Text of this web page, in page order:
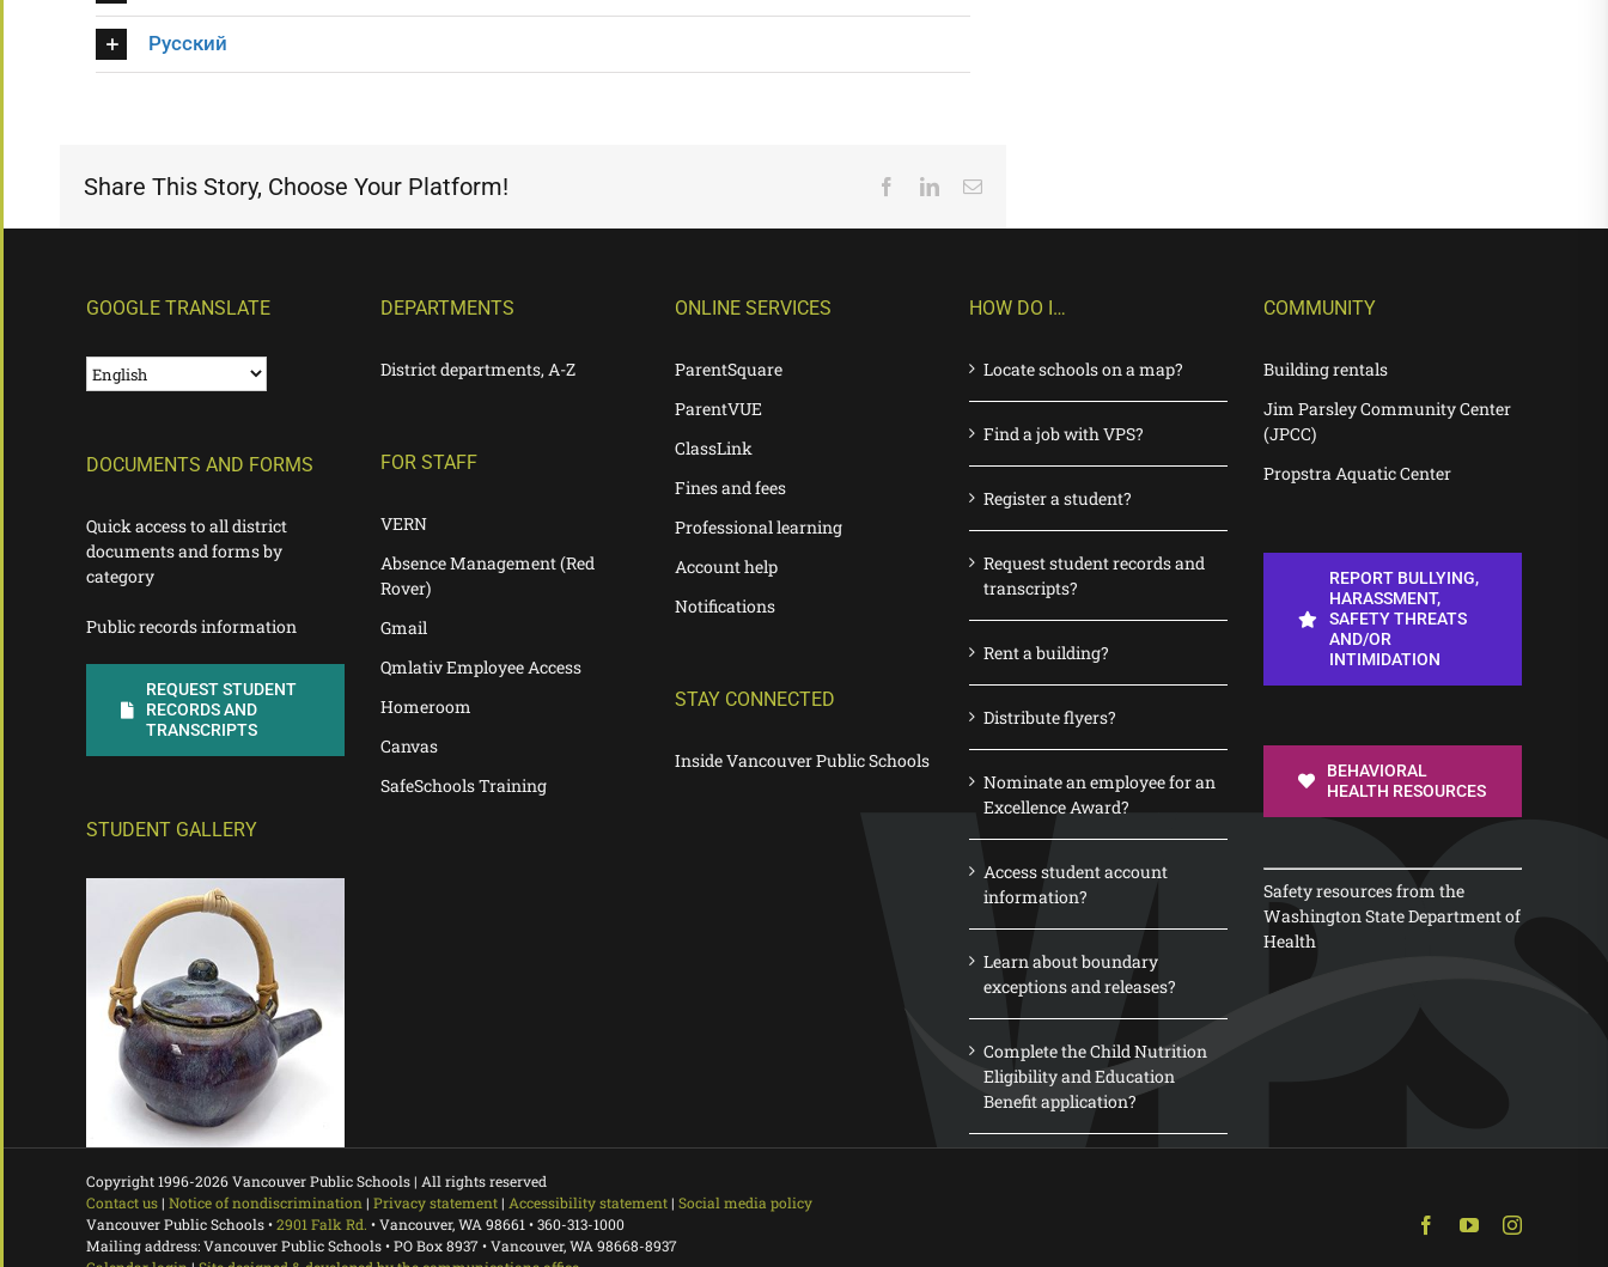
Русский
Share This Story, Choose Your Platform! FacebookLinkedInEmail
GOOGLE TRANSLATE
DOCUMENTS AND FORMS
Quick access to all district
documents and forms by
category
Public records information
REQUEST STUDENT
RECORDS AND
TRANSCRIPTS
STUDENT GALLERY
DEPARTMENTS
District departments, A-Z
FOR STAFF
VERN
Absence Management (Red
Rover)
Gmail
Qmlativ Employee Access
Homeroom
Canvas
SafeSchools Training
ONLINE SERVICES
ParentSquare
ParentVUE
ClassLink
Fines and fees
Professional learning
Account help
Notifications
STAY CONNECTED
Inside Vancouver Public Schools
HOW DO I…
Locate schools on a map?
Find a job with VPS?
Register a student?
Request student records and
transcripts?
Rent a building?
Distribute flyers?
Nominate an employee for an
Excellence Award?
Access student account
information?
Learn about boundary
exceptions and releases?
Complete the Child Nutrition
Eligibility and Education
Benefit application?
COMMUNITY
Building rentals
Jim Parsley Community Center
(JPCC)
Propstra Aquatic Center
REPORT BULLYING,
HARASSMENT,
SAFETY THREATS
AND/OR
INTIMIDATION
BEHAVIORAL
HEALTH RESOURCES
Safety resources from the
Washington State Department of
Health
Copyright 1996-2026 Vancouver Public Schools | All rights reserved
Contact us| Notice of nondiscrimination| Privacy statement| Accessibility statement| Social media policy
Vancouver Public Schools •2901 Falk Rd. • Vancouver, WA 98661 • 360-313-1000
Mailing address: Vancouver Public Schools • PO Box 8937 • Vancouver, WA 98668-8937
FacebookYouTubeInstagram